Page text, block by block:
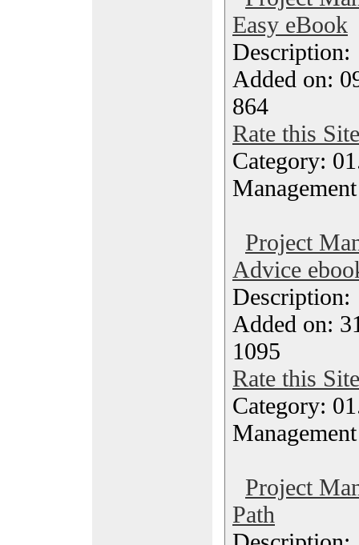
Easy eBook
Added on:
864
Rate this Site
Category:
Management
Project
Advice
Added on:
1095
Rate this Site
Category:
Management
Project
Path